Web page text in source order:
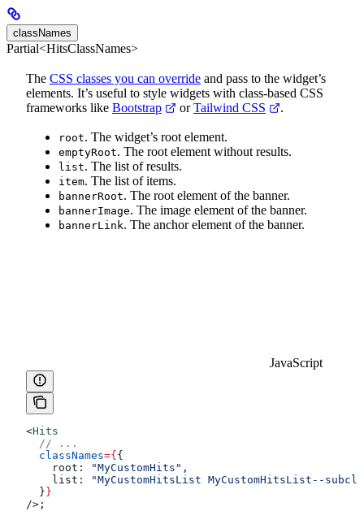
classNames
Partial<HitsClassNames>
The CSS classes you can override and pass to the widget’s
elements. It’s useful to style widgets with class-based CSS
frameworks like Bootstrap orTailwind CSS .
root. The widget’s root element.
emptyRoot. The root element without results.
list. The list of results.
item. The list of items.
bannerRoot. The root element of the banner.
bannerImage. The image element of the banner.
bannerLink. The anchor element of the banner.
JavaScript
<Hits
  // ...
  classNames
={ {
    root:
"MyCustomHits" ,
    list:
"MyCustomHitsList MyCustomHitsList--
  }
}
/> ;